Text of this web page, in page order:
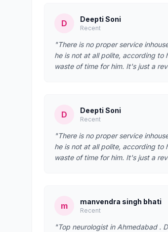
D Deepti Soni
Recent
"There is no proper service
he is not at all polite, according to
waste of time for him. It's just a
D Deepti Soni
Recent
"There is no proper service
he is not at all polite, according to
waste of time for him. It's just a
m manvendra singh bhati
Recent
"Top neurologist in Ahmedabad .